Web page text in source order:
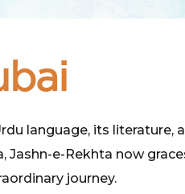
language, its literature,
e-Rekhta now
journey.